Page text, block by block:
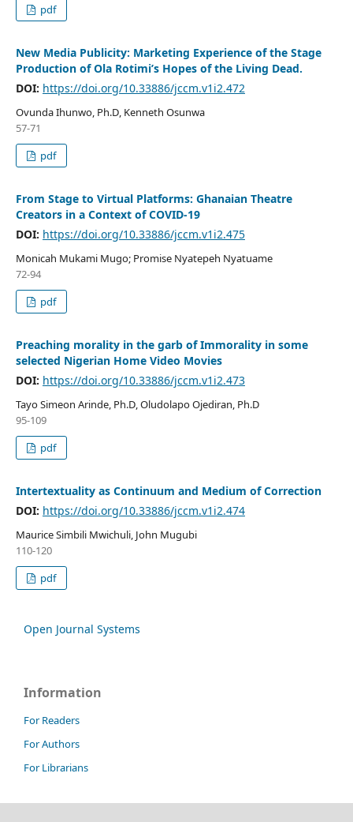
pdf
New Media Publicity: Marketing Experience of the Stage
Production of Ola Rotimi’s Hopes of the Living Dead.
DOI: https://doi.org/10.33886/jccm.v1i2.472
Ovunda Ihunwo, Ph.D, Kenneth Osunwa
57-71
pdf
From Stage to Virtual Platforms: Ghanaian Theatre
Creators in a Context of COVID-19
DOI: https://doi.org/10.33886/jccm.v1i2.475
Monicah Mukami Mugo; Promise Nyatepeh Nyatuame
72-94
pdf
Preaching morality in the garb of Immorality in some
selected Nigerian Home Video Movies
DOI: https://doi.org/10.33886/jccm.v1i2.473
Tayo Simeon Arinde, Ph.D, Oludolapo Ojediran, Ph.D
95-109
pdf
Intertextuality as Continuum and Medium of Correction
DOI: https://doi.org/10.33886/jccm.v1i2.474
Maurice Simbili Mwichuli, John Mugubi
110-120
pdf
Open Journal Systems
Information
For Readers
For Authors
For Librarians